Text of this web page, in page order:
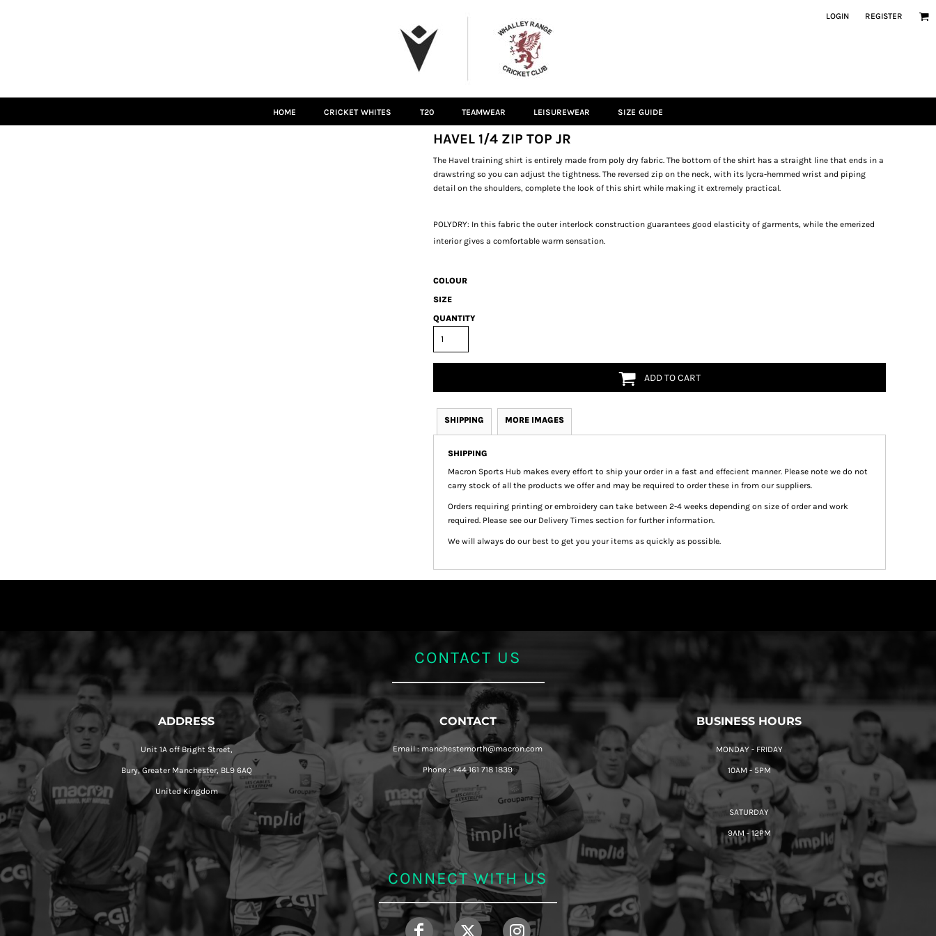
LOGIN REGISTER
HOME CRICKET WHITES T20 TEAMWEAR LEISUREWEAR SIZE GUIDE
HAVEL 1/4 ZIP TOP JR
The Havel training shirt is entirely made from poly dry fabric. The bottom of the shirt has a straight line that ends in a
drawstring so you can adjust the tightness. The reversed zip on the neck, with its lycra-hemmed wrist and piping
detail on the shoulders, complete the look of this shirt while making it extremely practical.
POLYDRY: In this fabric the outer interlock construction guarantees good elasticity of garments, while the emerized
interior gives a comfortable warm sensation.
COLOUR
SIZE
QUANTITY
ADD TO CART
SHIPPING MORE IMAGES
SHIPPING
Macron Sports Hub makes every effort to ship your order in a fast and effecient manner. Please note we do not
carry stock of all the products we offer and may be required to order these in from our suppliers.
Orders requiring printing or embroidery can take between 2-4 weeks depending on size of order and work
required. Please see our Delivery Times section for further information.
We will always do our best to get you your items as quickly as possible.
CONTACT US
ADDRESS
Unit 1A off Bright Street,
Bury, Greater Manchester, BL9 6AQ
United Kingdom
CONTACT
Email : manchesternorth@macron.com
Phone : +44 161 718 1839
BUSINESS HOURS
MONDAY - FRIDAY
10AM - 5PM
SATURDAY
9AM - 12PM
CONNECT WITH US